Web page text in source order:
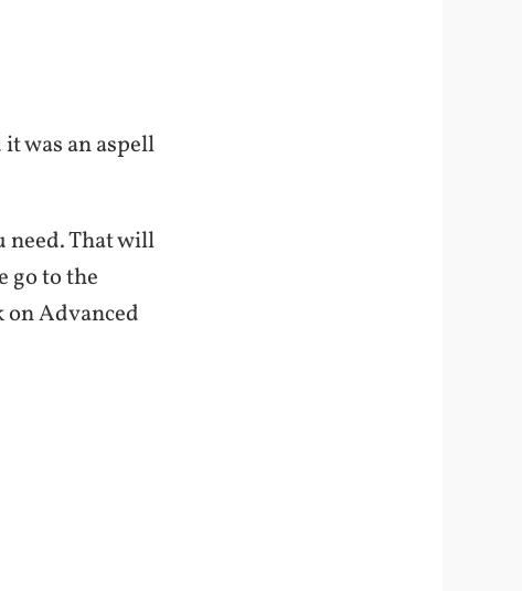
was an aspell
need. That will
go to the
on Advanced